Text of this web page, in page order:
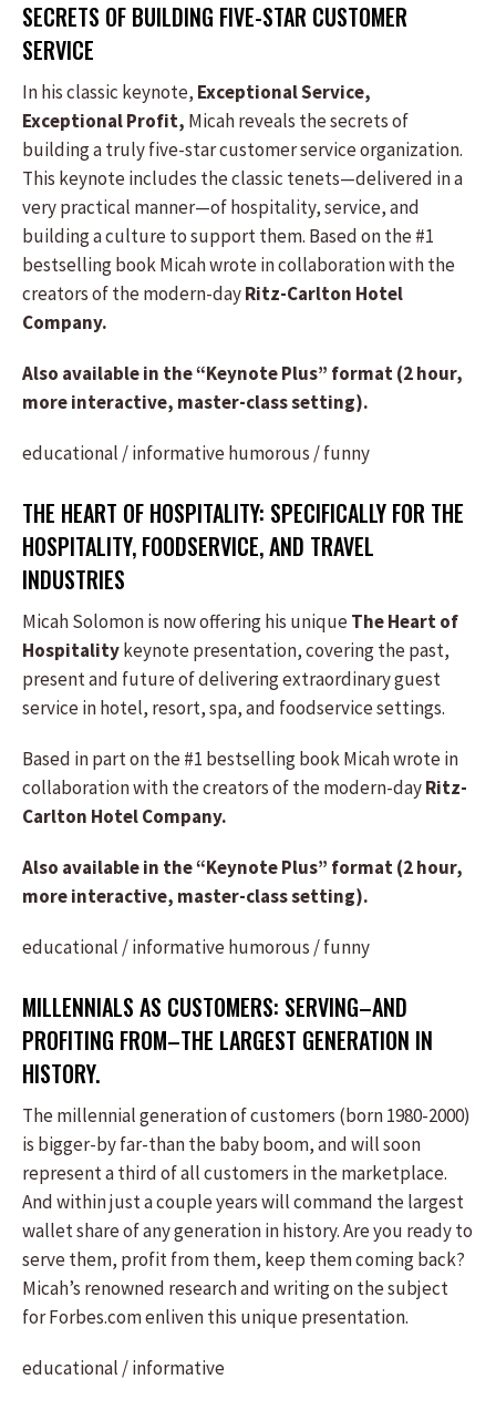
SECRETS OF BUILDING FIVE-STAR CUSTOMER
SERVICE
In his classic keynote, Exceptional Service,
Exceptional Profit, Micah reveals the secrets of
building a truly five-star customer service organization.
This keynote includes the classic tenets—delivered in a
very practical manner—of hospitality, service, and
building a culture to support them. Based on the #1
bestselling book Micah wrote in collaboration with the
creators of the modern-dayRitz-Carlton Hotel
Company.
Also available in the “Keynote Plus” format (2 hour,
more interactive, master-class setting).
educational / informativehumorous / funny
THE HEART OF HOSPITALITY: SPECIFICALLY FOR THE
HOSPITALITY, FOODSERVICE, AND TRAVEL
INDUSTRIES
Micah Solomon is now offering his uniqueThe Heart of
Hospitalitykeynote presentation, covering the past,
present and future of delivering extraordinary guest
service in hotel, resort, spa, and foodservice settings.
Based in part on the #1 bestselling book Micah wrote in
collaboration with the creators of the modern-dayRitz-
Carlton Hotel Company.
Also available in the “Keynote Plus” format (2 hour,
more interactive, master-class setting).
educational / informativehumorous / funny
MILLENNIALS AS CUSTOMERS: SERVING–AND
PROFITING FROM–THE LARGEST GENERATION IN
HISTORY.
The millennial generation of customers (born 1980-2000)
is bigger-by far-than the baby boom, and will soon
represent a third of all customers in the marketplace.
And within just a couple years will command the largest
wallet share of any generation in history. Are you ready to
serve them, profit from them, keep them coming back?
Micah’s renowned research and writing on the subject
for Forbes.com enliven this unique presentation.
educational / informative